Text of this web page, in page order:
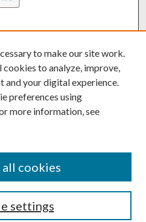
Translate
to make our site work.
cookies to analyze, improve,
and your digital experience.
preferences using
more information, see
settings
cookies